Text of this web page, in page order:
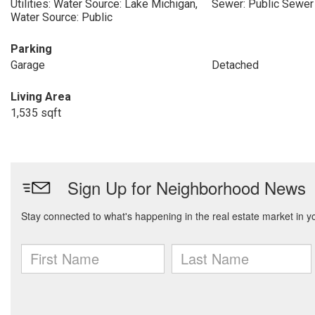
Utilities: Water Source: Lake Michigan,
Water Source: Public
Sewer: Public Sewer
Parking
Garage
Detached
Living Area
1,535 sqft